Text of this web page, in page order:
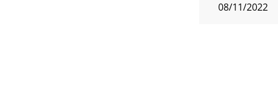
08/11/2022